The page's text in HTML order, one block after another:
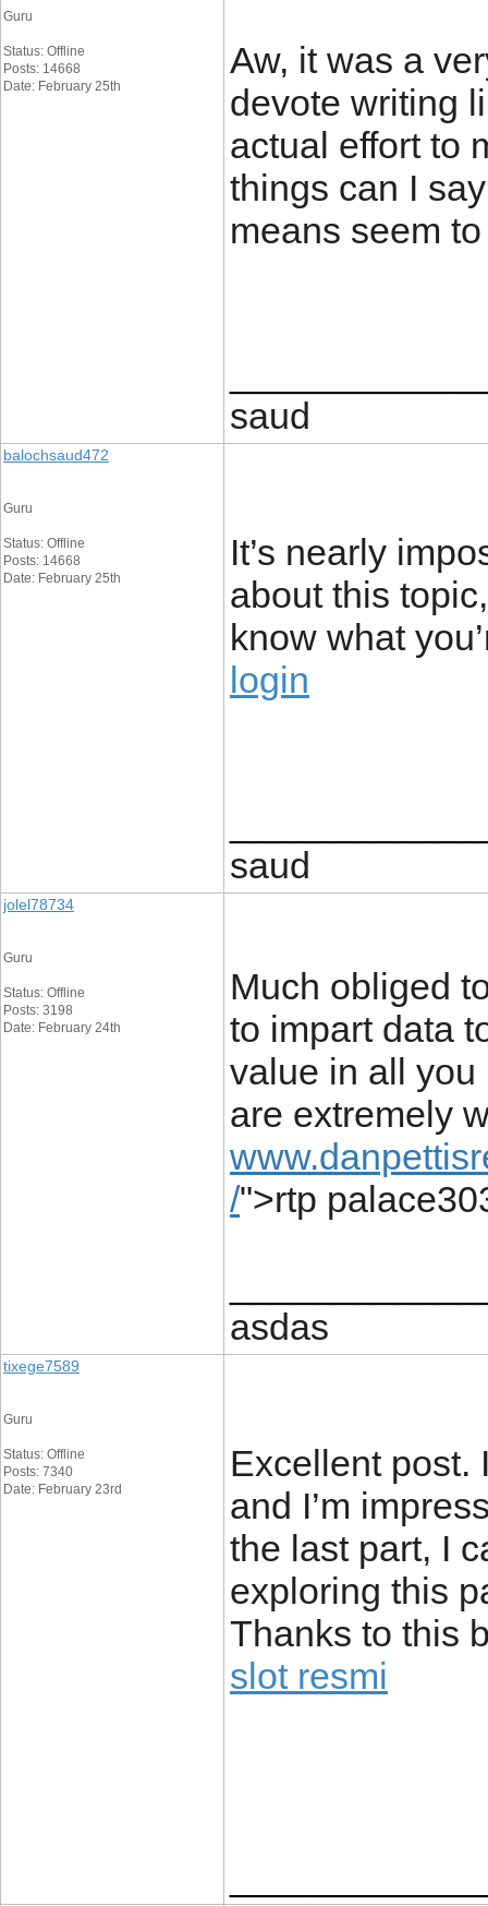
Guru
Status: Offline
Posts: 14668
Date: February 25th
Aw, it was a
devote writing
actual effort to
things can I
means seem
saud
balochsaud472
Guru
Status: Offline
Posts: 14668
Date: February 25th
It’s nearly
about this
know what
login
saud
jolel78734
Guru
Status: Offline
Posts: 3198
Date: February 24th
Much obliged
to impart data
value in all
are extremely
/">rtp
asdas
tixege7589
Guru
Status: Offline
Posts: 7340
Date: February 23rd
Excellent post.
and I’m
the last part, I
exploring this
Thanks to this
slot resmi